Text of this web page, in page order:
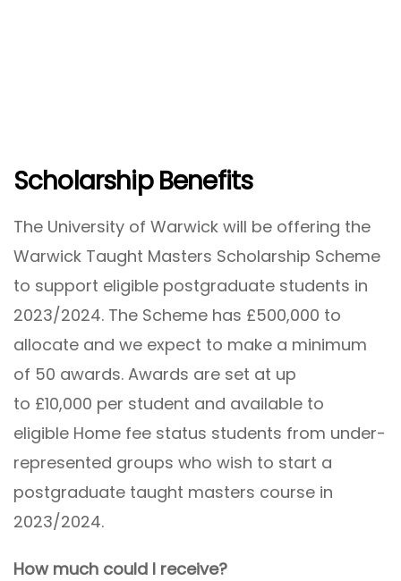
Scholarship Benefits
The University of Warwick will be offering the
Warwick Taught Masters Scholarship Scheme
to support eligible postgraduate students in
2023/2024. The Scheme has £500,000 to
allocate and we expect to make a minimum
of 50 awards. Awards are set at up
to £10,000 per student and available to
eligible Home fee status students from under-
represented groups who wish to start a
postgraduate taught masters course in
2023/2024.
How much could I receive?